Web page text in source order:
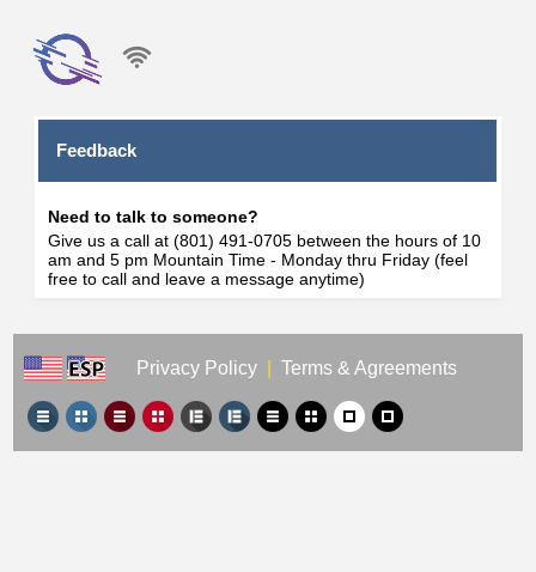
Feedback
Need to talk to someone?
Give us a call at (801) 491-0705 between the hours of 10
am and 5 pm Mountain Time - Monday thru Friday (feel
free to call and leave a message anytime)
Privacy Policy Terms & Agreements